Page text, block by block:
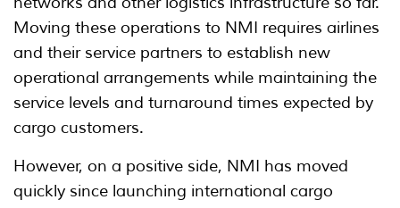
Moving these operations to NMI requires airlines
and their service partners to establish new
operational arrangements while maintaining the
service levels and turnaround times expected by
cargo customers.
However, on a positive side, NMI has moved
quickly since launching international cargo